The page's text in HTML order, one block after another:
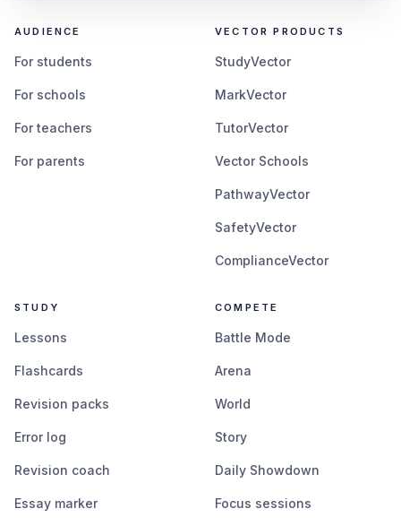
AUDIENCE
For students
For schools
For teachers
For parents
VECTOR PRODUCTS
StudyVector
MarkVector
TutorVector
Vector Schools
PathwayVector
SafetyVector
ComplianceVector
STUDY
Lessons
Flashcards
Revision packs
Error log
Revision coach
Essay marker
COMPETE
Battle Mode
Arena
World
Story
Daily Showdown
Focus sessions